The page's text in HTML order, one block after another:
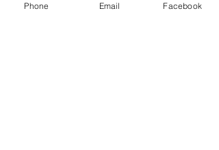
solution is prevention: the hook
Phone Email Facebook